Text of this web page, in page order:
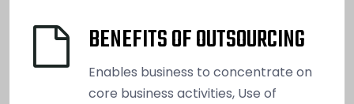
BENEFITS OF OUTSOURCING
Enables business to concentrate on
core business activities, Use of